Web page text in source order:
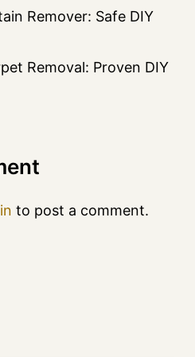
Remover: Safe DIY
Removal: Proven DIY
to post a comment.